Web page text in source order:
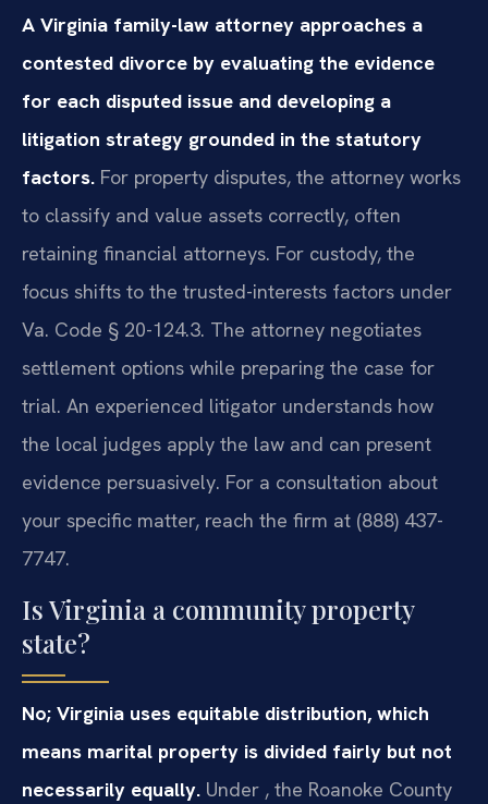
A Virginia family-law attorney approaches a
contested divorce by evaluating the evidence
for each disputed issue and developing a
litigation strategy grounded in the statutory
factors. For property disputes, the attorney works
to classify and value assets correctly, often
retaining financial attorneys. For custody, the
focus shifts to the trusted-interests factors under
Va. Code § 20-124.3. The attorney negotiates
settlement options while preparing the case for
trial. An experienced litigator understands how
the local judges apply the law and can present
evidence persuasively. For a consultation about
your specific matter, reach the firm at (888) 437-
7747.
Is Virginia a community property
state?
No; Virginia uses equitable distribution, which
means marital property is divided fairly but not
necessarily equally. Under , the Roanoke County